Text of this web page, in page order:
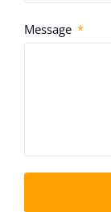
Message